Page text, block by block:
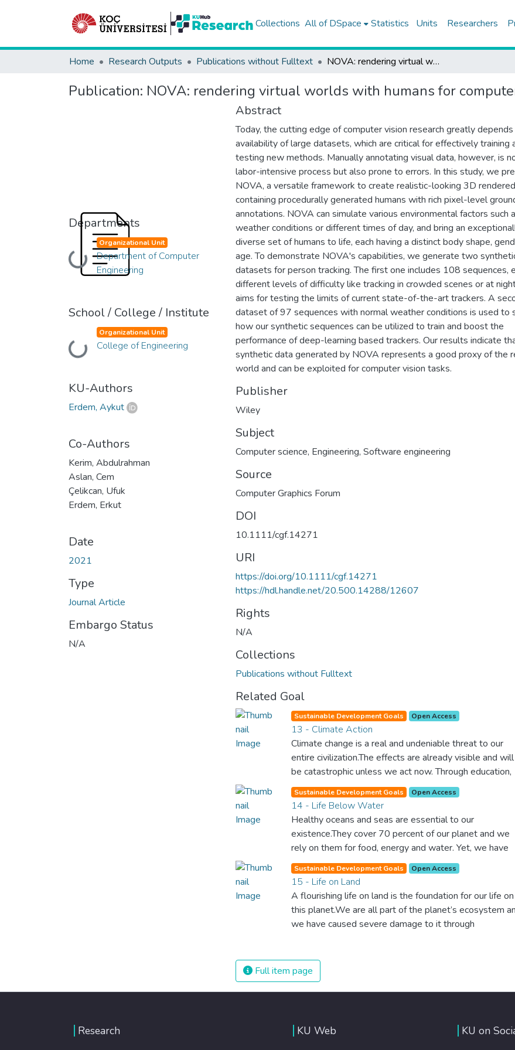
Collections All of DSpace Statistics Units Researchers
Home Research Outputs Publications without Fulltext NOVA: rendering virtual worlds with humans for computer vision tasks
Publication: NOVA: rendering virtual worlds with humans for
Departments
Loading...
Organizational Unit
Department of Computer
Engineering
School / College / Institute
Loading...
Organizational Unit
College of Engineering
KU-Authors
Erdem, Aykut
Co-Authors
Kerim, Abdulrahman
Aslan, Cem
Çelikcan, Ufuk
Erdem, Erkut
Date
2021
Type
Journal Article
Embargo Status
N/A
Abstract
Today, the cutting edge of computer vision research greatly
availability of large datasets, which are critical for effectively training
testing new methods. Manually annotating visual data, however, is
labor-intensive process but also prone to errors. In this study, we
NOVA, a versatile framework to create realistic-looking 3D
containing procedurally generated humans with rich pixel-level
annotations. NOVA can simulate various environmental factors such
weather conditions or different times of day, and bring an
diverse set of humans to life, each having a distinct body shape,
age. To demonstrate NOVA's capabilities, we generate two
datasets for person tracking. The first one includes 108 sequences,
different levels of difficulty like tracking in crowded scenes or at
aims for testing the limits of current state-of-the-art trackers. A
dataset of 97 sequences with normal weather conditions is used to
how our synthetic sequences can be utilized to train and boost the
performance of deep-learning based trackers. Our results indicate
synthetic data generated by NOVA represents a good proxy of the
world and can be exploited for computer vision tasks.
Publisher
Wiley
Subject
Computer science, Engineering, Software engineering
Source
Computer Graphics Forum
DOI
10.1111/cgf.14271
URI
https://doi.org/10.1111/cgf.14271
https://hdl.handle.net/20.500.14288/12607
Rights
N/A
Collections
Publications without Fulltext
Related Goal
Sustainable Development Goals Open Access
13 - Climate Action
Climate change is a real and undeniable threat to our
entire civilization.The effects are already visible and will
be catastrophic unless we act now. Through education,
innovation and adherence to our climate commitments,
we can make the necessary changes to protect the
planet. These changes also provide huge opportunities
modernize our infrastructure which will create new jobs
and promote greater prosperity across the globe.
Sustainable Development Goals Open Access
14 - Life Below Water
Healthy oceans and seas are essential to our
existence.They cover 70 percent of our planet and we
rely on them for food, energy and water. Yet, we have
managed to do tremendous damage to these precious
resources. We must protect them by eliminating
pollution and overfishing and immediately start to
responsibly manage and protect all marine life around
world.
Sustainable Development Goals Open Access
15 - Life on Land
A flourishing life on land is the foundation for our life on
this planet.We are all part of the planet’s ecosystem
we have caused severe damage to it through
ecosystems and preserving biodiversity is not a cause. It
is the key to our own survival.
Full item page
Research KU Web KU on